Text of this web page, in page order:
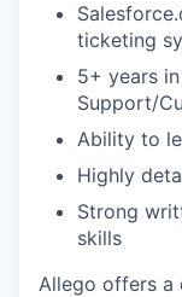
ticketing
5+ years
Support/
Ability to
Highly
Strong
skills
Allego offers a